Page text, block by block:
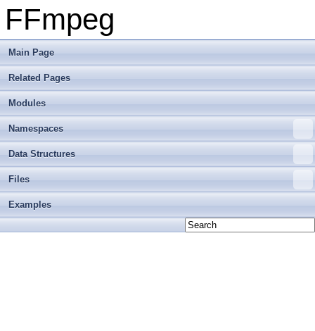
FFmpeg
Main Page
Related Pages
Modules
Namespaces
Data Structures
Files
Examples